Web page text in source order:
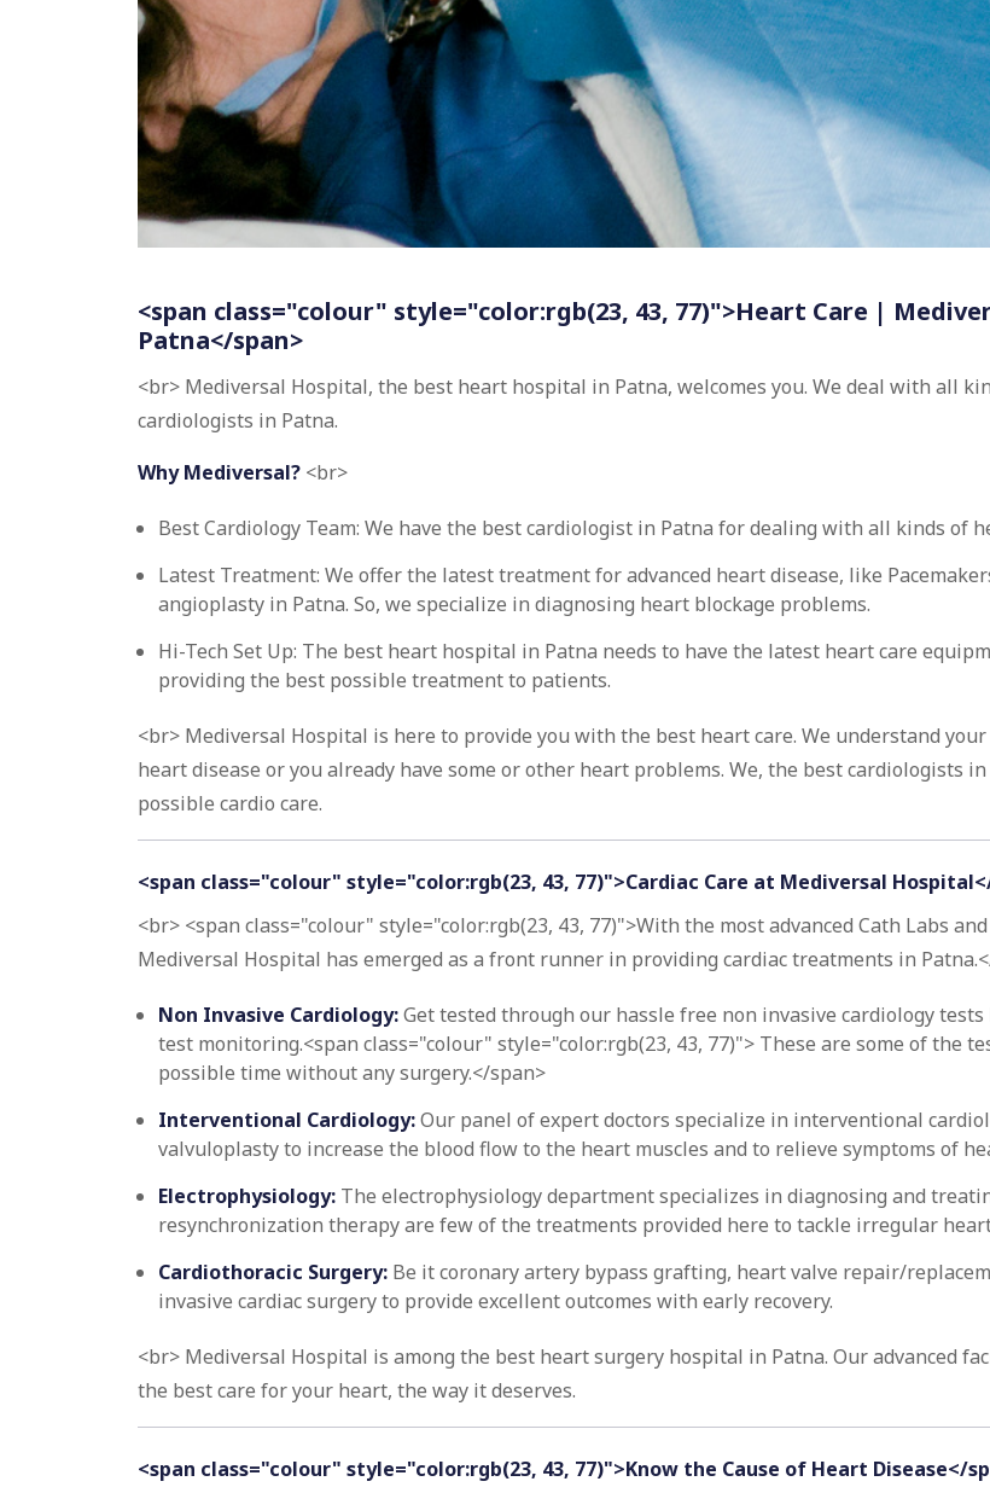
<span class="colour" style="color:rgb(23, 43, 77)">Heart Care |
Patna</span>
<br> Mediversal Hospital, the best heart hospital in Patna, welcomes you. We deal with all
cardiologists in Patna.
Why Mediversal? <br>
Best Cardiology Team: We have the best cardiologist in Patna for dealing with all kinds of
Latest Treatment: We offer the latest treatment for advanced heart disease, like
angioplasty in Patna. So, we specialize in diagnosing heart blockage problems.
Hi-Tech Set Up: The best heart hospital in Patna needs to have the latest heart care
providing the best possible treatment to patients.
<br> Mediversal Hospital is here to provide you with the best heart care. We understand
heart disease or you already have some or other heart problems. We, the best cardiologists
possible cardio care.
<span class="colour" style="color:rgb(23, 43, 77)">Cardiac Care at Mediversal
<br> <span class="colour" style="color:rgb(23, 43, 77)">With the most advanced Cath Labs
Mediversal Hospital has emerged as a front runner in providing cardiac treatments in
Non Invasive Cardiology:Get tested through our hassle free non invasive cardiology
test monitoring.<span class="colour" style="color:rgb(23, 43, 77)"> These are some of the
possible time without any surgery.</span>
Interventional Cardiology:Our panel of expert doctors specialize in interventional
valvuloplasty to increase the blood flow to the heart muscles and to relieve symptoms of
Electrophysiology: The electrophysiology department specializes in diagnosing and
resynchronization therapy are few of the treatments provided here to tackle irregular
Cardiothoracic Surgery: Be it coronary artery bypass grafting, heart valve repair/
invasive cardiac surgery to provide excellent outcomes with early recovery.
<br> Mediversal Hospital is among the best heart surgery hospital in Patna. Our advanced
the best care for your heart, the way it deserves.
<span class="colour" style="color:rgb(23, 43, 77)">Know the Cause of Heart Disease</